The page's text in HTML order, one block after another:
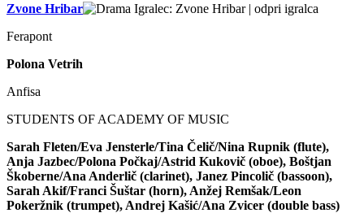
Zvone Hribar
Ferapont
Polona Vetrih
Anfisa
STUDENTS OF ACADEMY OF MUSIC
Sarah Fleten/Eva Jensterle/Tina Čelič/Nina Rupnik (flute),
Anja Jazbec/Polona Počkaj/Astrid Kukovič (oboe), Boštjan
Škoberne/Ana Anderlič (clarinet), Janez Pincolič (bassoon),
Sarah Akif/Franci Šuštar (horn), Anžej Remšak/Leon
Pokeržnik (trumpet), Andrej Kašić/Ana Zvicer (double bass)